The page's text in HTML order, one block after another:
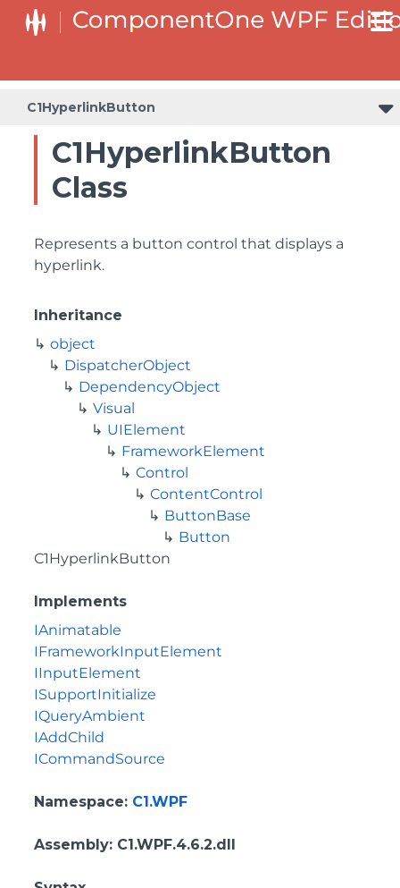
C1HyperlinkButton
C1HyperlinkButton
Class
Represents a button control that displays a
hyperlink.
Inheritance
object
DispatcherObject
DependencyObject
Visual
UIElement
FrameworkElement
Control
ContentControl
ButtonBase
Button
C1HyperlinkButton
Implements
IAnimatable
IFrameworkInputElement
IInputElement
ISupportInitialize
IQueryAmbient
IAddChild
ICommandSource
Namespace: C1.WPF
Assembly: C1.WPF.4.6.2.dll